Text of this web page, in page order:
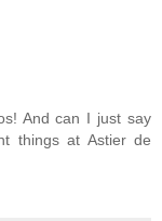
And can I just say
things at Astier de